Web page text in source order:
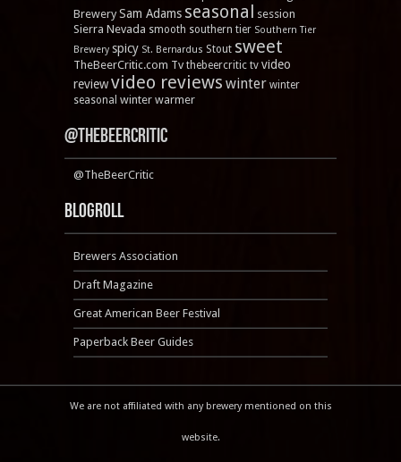
Brewery Sam Adams seasonal
session
Sierra Nevada smooth southern tier Southern Tier
Brewery spicy St. Bernardus Stout sweet
TheBeerCritic.com Tv thebeercritic tv video
reviewvideo reviews winter winter
seasonal winter warmer
@TheBeerCritic
@TheBeerCritic
Blogroll
Brewers Association
Draft Magazine
Great American Beer Festival
Paperback Beer Guides
We are not affiliated with any brewery mentioned on this
website.